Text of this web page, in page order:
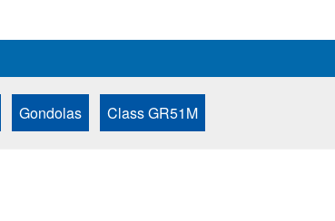
Gondolas Class GR51M